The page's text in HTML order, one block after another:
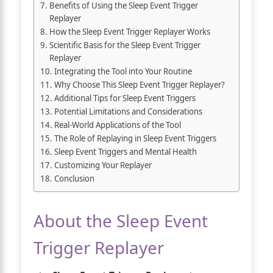
Benefits of Using the Sleep Event Trigger
Replayer
How the Sleep Event Trigger Replayer Works
Scientific Basis for the Sleep Event Trigger
Replayer
Integrating the Tool into Your Routine
Why Choose This Sleep Event Trigger Replayer?
Additional Tips for Sleep Event Triggers
Potential Limitations and Considerations
Real-World Applications of the Tool
The Role of Replaying in Sleep Event Triggers
Sleep Event Triggers and Mental Health
Customizing Your Replayer
Conclusion
About the Sleep Event
Trigger Replayer